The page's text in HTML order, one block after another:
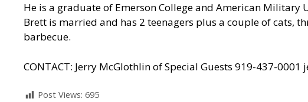
He is a graduate of Emerson College and American
Brett is married and has 2 teenagers plus a couple of cats,
barbecue.
CONTACT: Jerry McGlothlin of Special Guests 919-437-0001
Post Views: 695